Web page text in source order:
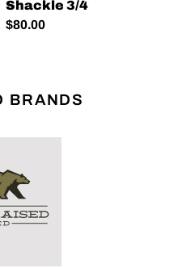
Shackle 3/4
Regular
$80.00
BRANDS